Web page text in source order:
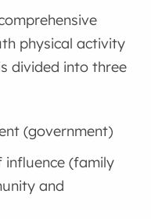
physical activity
divided into three
(government)
influence (family
and